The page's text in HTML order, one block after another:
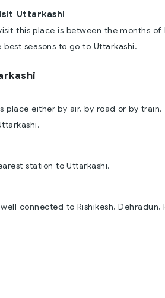
Uttarkashi
this place is between the months
best seasons to go to Uttarkashi.
place either by air, by road or by
station to Uttarkashi.
connected to Rishikesh, Dehradun,